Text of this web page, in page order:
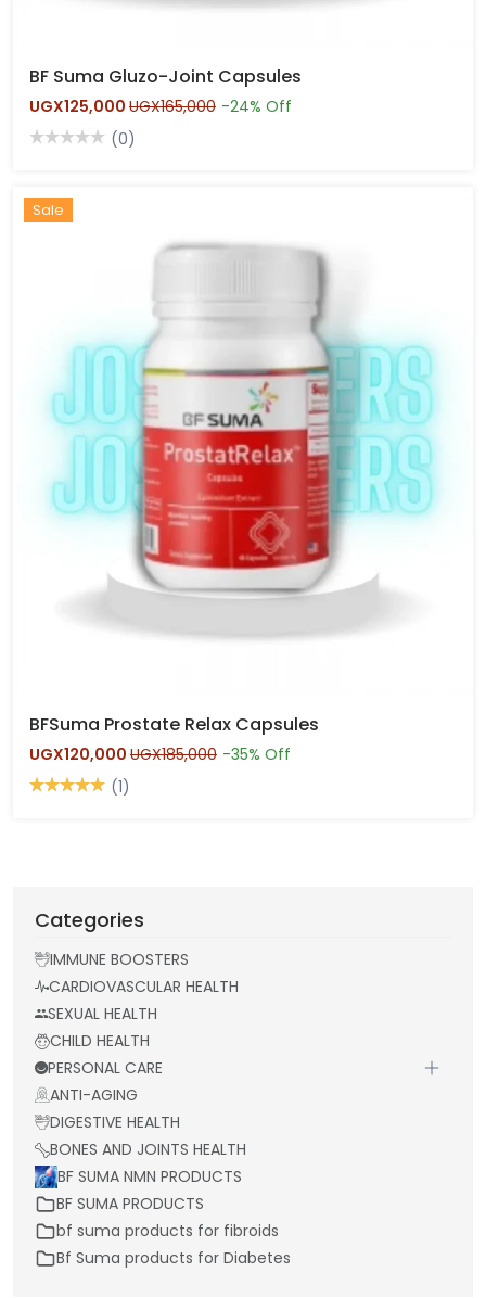
BF Suma Gluzo-Joint Capsules
UGX125,000 UGX165,000 -24% Off
(0)
Hot
Sale
BFSuma Prostate Relax Capsules
UGX120,000 UGX185,000 -35% Off
(1)
Categories
IMMUNE BOOSTERS
CARDIOVASCULAR HEALTH
SEXUAL HEALTH
CHILD HEALTH
PERSONAL CARE
ANTI-AGING
DIGESTIVE HEALTH
BONES AND JOINTS HEALTH
BF SUMA NMN PRODUCTS
BF SUMA PRODUCTS
bf suma products for fibroids
Bf Suma products for Diabetes